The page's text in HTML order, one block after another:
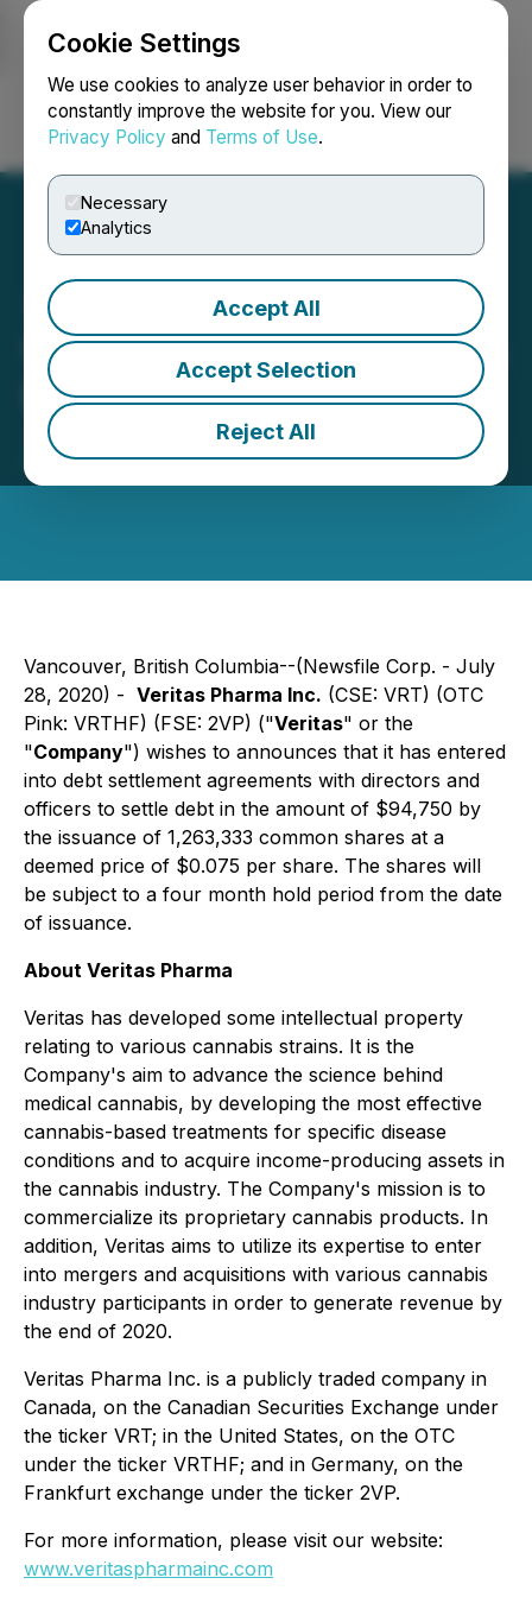
Cookie Settings
We use cookies to analyze user behavior in order to
constantly improve the website for you. View our
Privacy Policy and Terms of Use.
Necessary
Analytics
Accept All
Accept Selection
Reject All
Login Search Français
Veritas Pharma Announces
Debt Settlement
July 28, 2020 8:31 PM EDT | Source:
Bloom Hemp Corp.
Vancouver, British Columbia--(Newsfile Corp. - July
28, 2020) - Veritas Pharma Inc. (CSE: VRT) (OTC
Pink: VRTHF) (FSE: 2VP) ("Veritas" or the
"Company") wishes to announces that it has entered
into debt settlement agreements with directors and
officers to settle debt in the amount of $94,750 by
the issuance of 1,263,333 common shares at a
deemed price of $0.075 per share. The shares will
be subject to a four month hold period from the date
of issuance.
About Veritas Pharma
Veritas has developed some intellectual property
relating to various cannabis strains. It is the
Company's aim to advance the science behind
medical cannabis, by developing the most effective
cannabis-based treatments for specific disease
conditions and to acquire income-producing assets in
the cannabis industry. The Company's mission is to
commercialize its proprietary cannabis products. In
addition, Veritas aims to utilize its expertise to enter
into mergers and acquisitions with various cannabis
industry participants in order to generate revenue by
the end of 2020.
Veritas Pharma Inc. is a publicly traded company in
Canada, on the Canadian Securities Exchange under
the ticker VRT; in the United States, on the OTC
under the ticker VRTHF; and in Germany, on the
Frankfurt exchange under the ticker 2VP.
For more information, please visit our website:
www.veritaspharmainc.com